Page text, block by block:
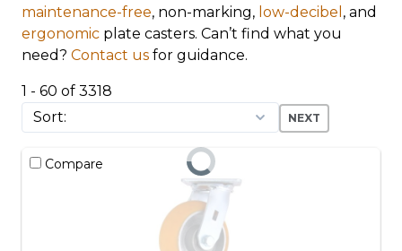
maintenance-free, non-marking, low-decibel , and
ergonomic plate casters. Can’t find what you
need? Contact us for guidance.
1 - 60 of 3318
NEXT
Compare